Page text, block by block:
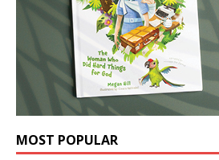
MOST POPULAR